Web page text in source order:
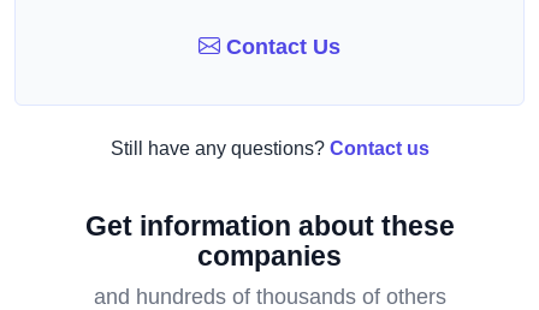
Contact Us
Still have any questions? Contact us
Get information about these
companies
and hundreds of thousands of others